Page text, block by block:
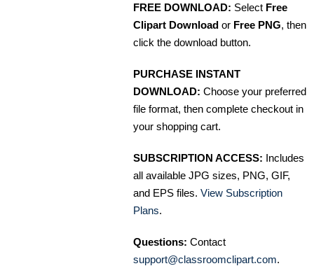
FREE DOWNLOAD: Select Free
Clipart Download or Free PNG, then
click the download button.
PURCHASE INSTANT
DOWNLOAD: Choose your preferred
file format, then complete checkout in
your shopping cart.
SUBSCRIPTION ACCESS: Includes
all available JPG sizes, PNG, GIF,
and EPS files. View Subscription
Plans.
Questions: Contact
support@classroomclipart.com.